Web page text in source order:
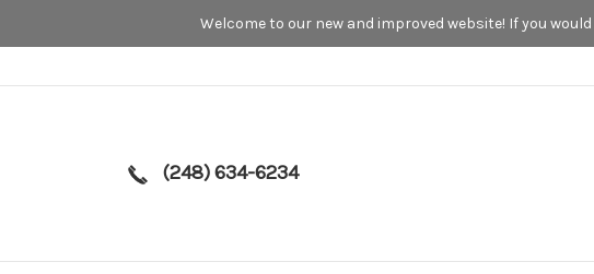
Welcome to our new and improved website! If you
(248) 634-6234